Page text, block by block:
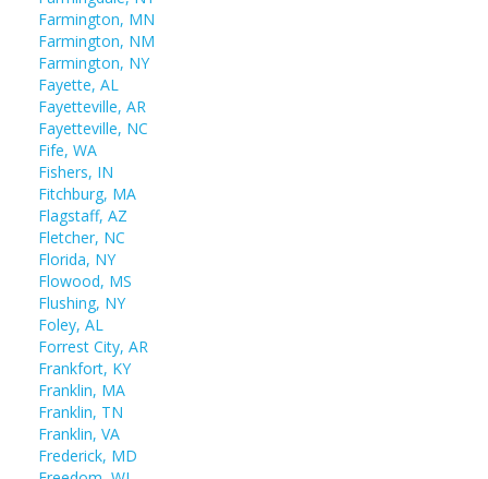
Farmington, MN
Farmington, NM
Farmington, NY
Fayette, AL
Fayetteville, AR
Fayetteville, NC
Fife, WA
Fishers, IN
Fitchburg, MA
Flagstaff, AZ
Fletcher, NC
Florida, NY
Flowood, MS
Flushing, NY
Foley, AL
Forrest City, AR
Frankfort, KY
Franklin, MA
Franklin, TN
Franklin, VA
Frederick, MD